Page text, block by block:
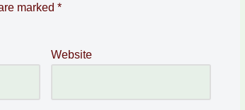
marked *
Website